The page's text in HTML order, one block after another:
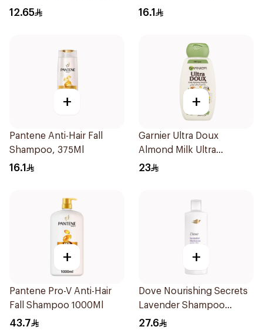
12.65 16.1
+
Pantene Anti-Hair Fall
Shampoo, 375Ml
16.1
+
Garnier Ultra Doux
Almond Milk Ultra
Nourishing Shampoo
23
+
Pantene Pro-V Anti-Hair
Fall Shampoo 1000Ml
43.7
+
Dove Nourishing Secrets
Lavender Shampoo
400Ml
27.6